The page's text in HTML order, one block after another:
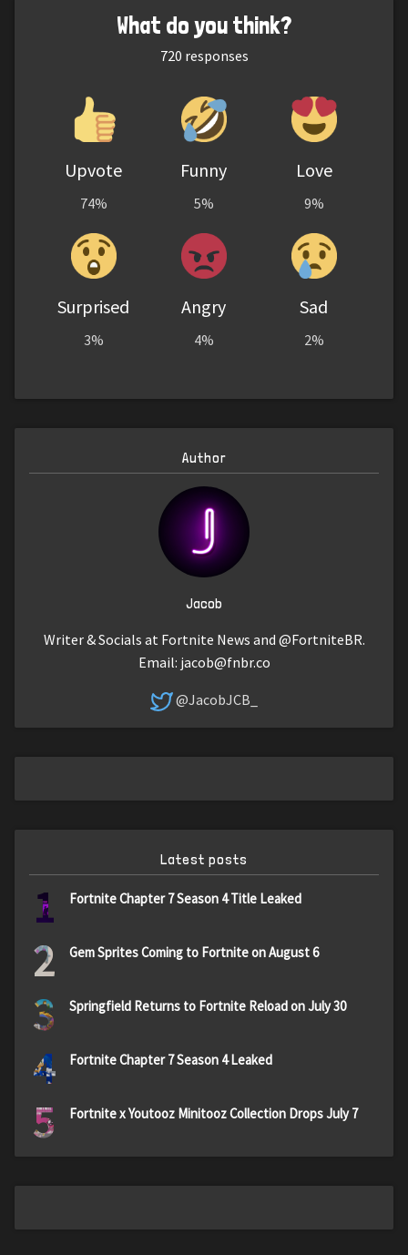
What do you think?
720 responses
Upvote
74%
Funny
5%
Love
9%
Surprised
3%
Angry
4%
Sad
2%
Author
Jacob
Writer & Socials at Fortnite News and @FortniteBR.
Email: jacob@fnbr.co
@JacobJCB_
Latest posts
1 Fortnite Chapter 7 Season 4 Title Leaked
2 Gem Sprites Coming to Fortnite on August 6
3 Springfield Returns to Fortnite Reload on July 30
4 Fortnite Chapter 7 Season 4 Leaked
5 Fortnite x Youtooz Minitooz Collection Drops July 7